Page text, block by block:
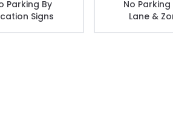
Parking By
Signs
No Parking
Lane &